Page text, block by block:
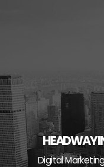
HEADWAY
Digital